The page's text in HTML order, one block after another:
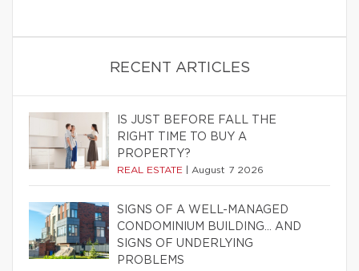
RECENT ARTICLES
IS JUST BEFORE FALL THE
RIGHT TIME TO BUY A
PROPERTY?
REAL ESTATE August 7 2026
SIGNS OF A WELL-MANAGED
CONDOMINIUM BUILDING… AND
SIGNS OF UNDERLYING
PROBLEMS